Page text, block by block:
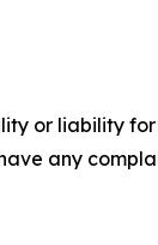
or liability
any